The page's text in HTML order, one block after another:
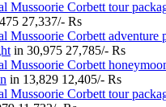
Mussoorie Corbett tour
27,337/- Rs
Mussoorie Corbett adventure
in 30,975 27,785/- Rs
Mussoorie Corbett
in 13,829 12,405/- Rs
Mussoorie Corbett tour